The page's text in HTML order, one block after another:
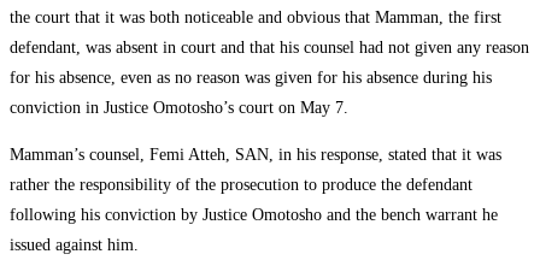
the court that it was both noticeable and obvious that Mamman, the first
defendant, was absent in court and that his counsel had not given any reason
for his absence, even as no reason was given for his absence during his
conviction in Justice Omotosho’s court on May 7.
Mamman’s counsel, Femi Atteh, SAN, in his response, stated that it was
rather the responsibility of the prosecution to produce the defendant
following his conviction by Justice Omotosho and the bench warrant he
issued against him.